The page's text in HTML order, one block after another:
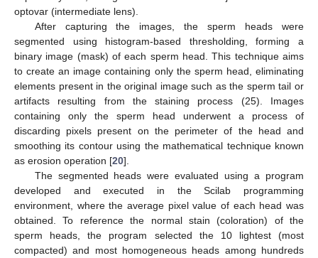
optovar (intermediate lens).
After capturing the images, the sperm heads were
segmented using histogram-based thresholding, forming a
binary image (mask) of each sperm head. This technique aims
to create an image containing only the sperm head, eliminating
elements present in the original image such as the sperm tail or
artifacts resulting from the staining process (25). Images
containing only the sperm head underwent a process of
discarding pixels present on the perimeter of the head and
smoothing its contour using the mathematical technique known
as erosion operation [20].
The segmented heads were evaluated using a program
developed and executed in the Scilab programming
environment, where the average pixel value of each head was
obtained. To reference the normal stain (coloration) of the
sperm heads, the program selected the 10 lightest (most
compacted) and most homogeneous heads among hundreds